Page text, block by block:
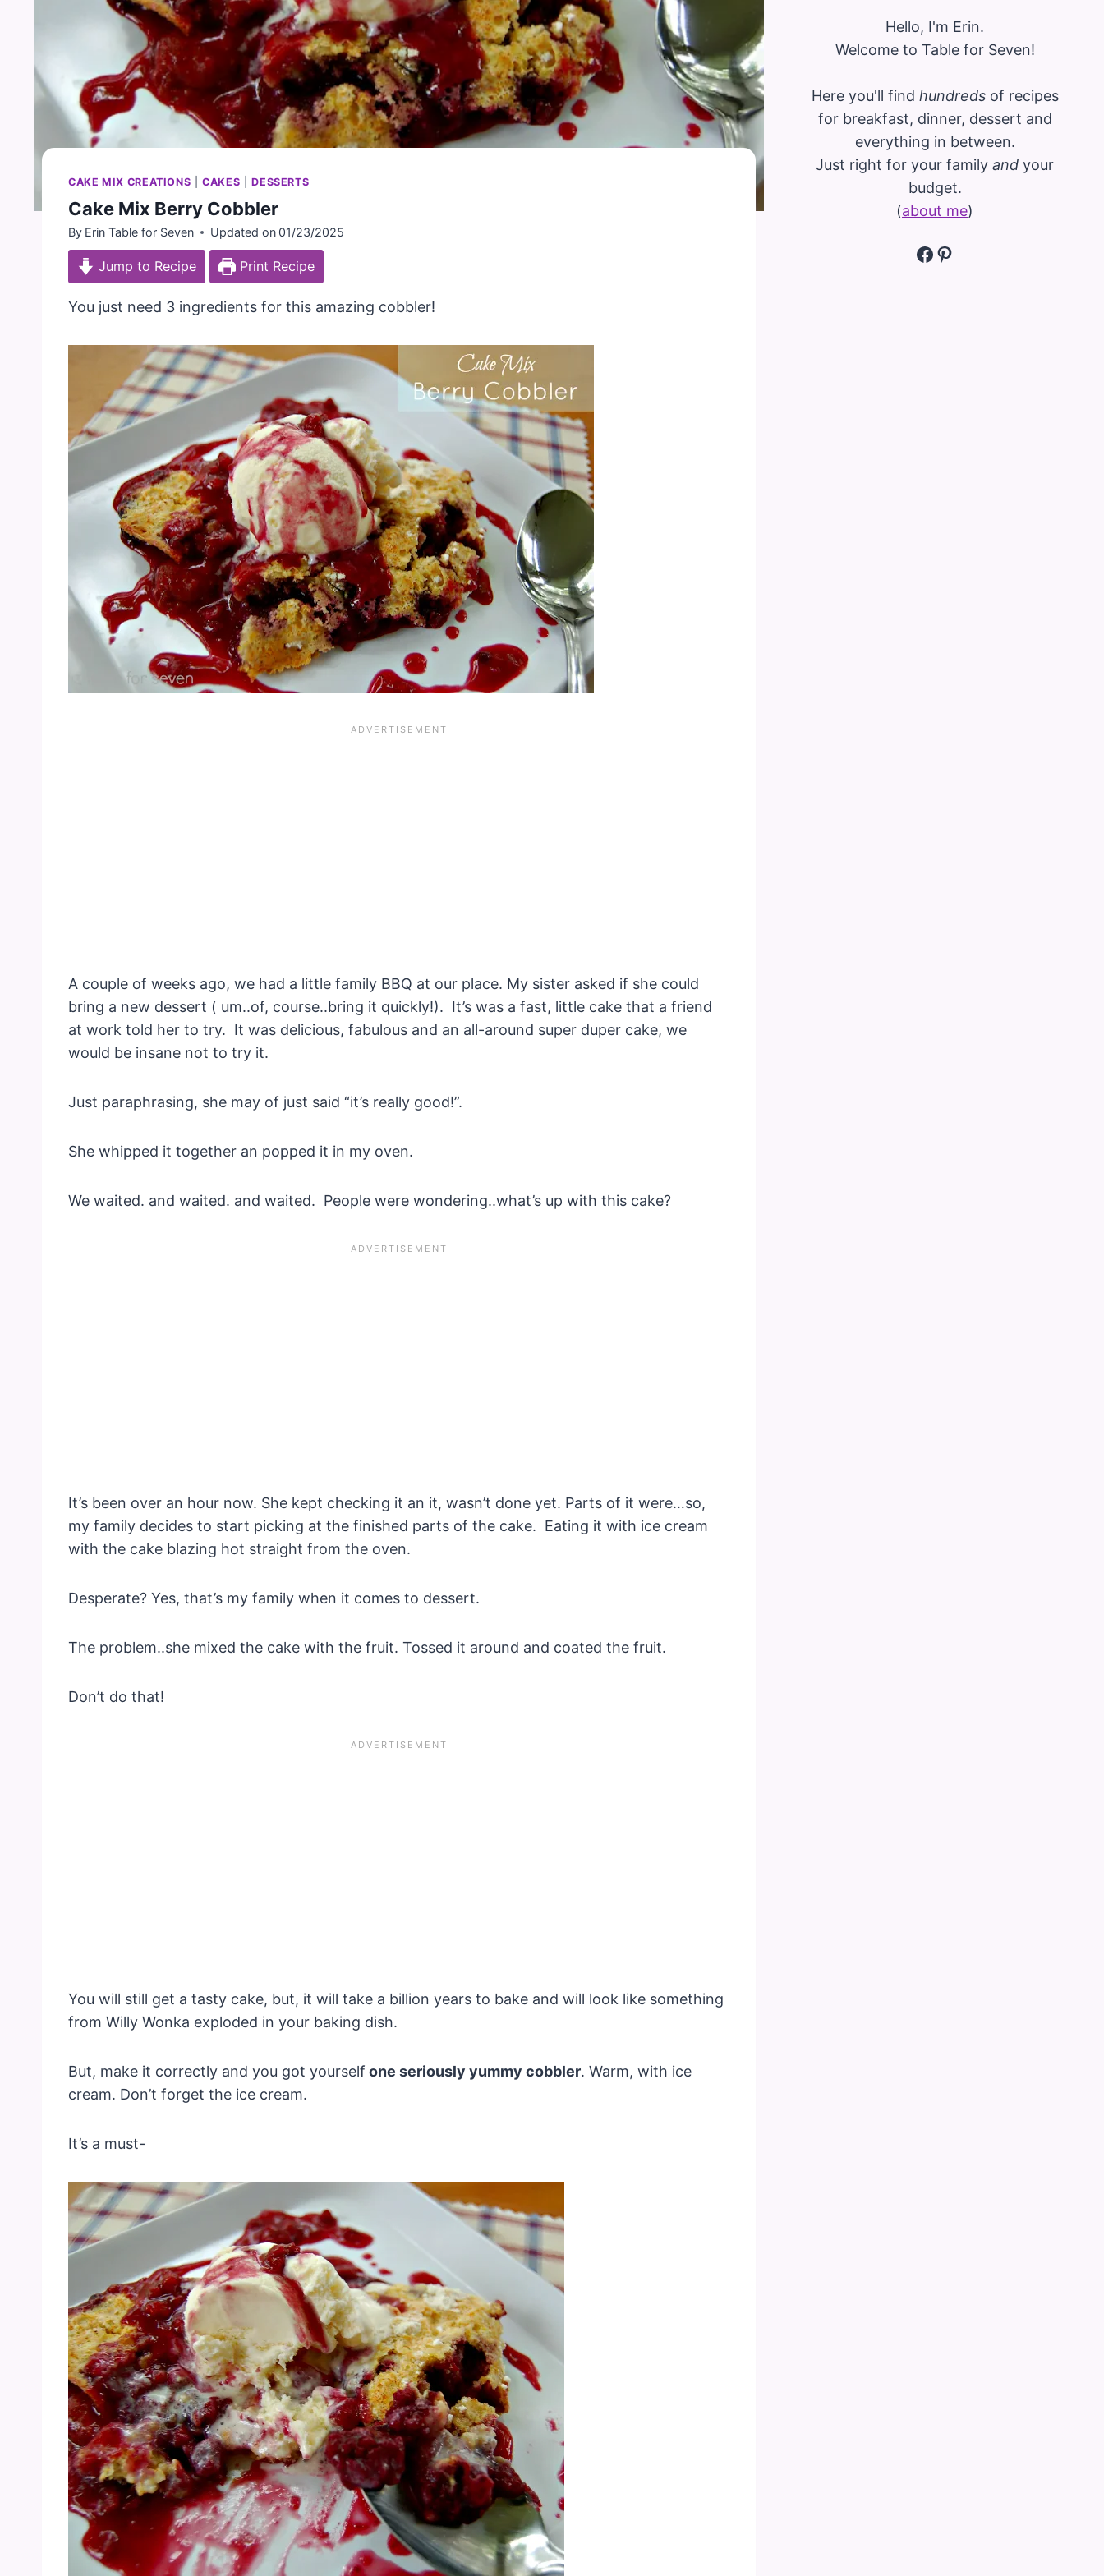
CAKE MIX CREATIONS |CAKES |DESSERTS
Cake Mix Berry Cobbler
By Erin Table for Seven Updated on01/23/2025
Jump to Recipe Print Recipe
You just need 3 ingredients for this amazing cobbler!
A couple of weeks ago, we had a little family BBQ at our place. My sister asked if she could
bring a new dessert ( um..of, course..bring it quickly!). It’s was a fast, little cake that a friend
at work told her to try. It was delicious, fabulous and an all-around super duper cake, we
would be insane not to try it.
Just paraphrasing, she may of just said “it’s really good!”.
She whipped it together an popped it in my oven.
We waited. and waited. and waited. People were wondering..what’s up with this cake?
It’s been over an hour now. She kept checking it an it, wasn’t done yet. Parts of it were…so,
my family decides to start picking at the finished parts of the cake. Eating it with ice cream
with the cake blazing hot straight from the oven.
Desperate? Yes, that’s my family when it comes to dessert.
The problem..she mixed the cake with the fruit. Tossed it around and coated the fruit.
Don’t do that!
You will still get a tasty cake, but, it will take a billion years to bake and will look like something
from Willy Wonka exploded in your baking dish.
But, make it correctly and you got yourself one seriously yummy cobbler. Warm, with ice
cream. Don’t forget the ice cream.
It’s a must-
Hello, I'm Erin.
Welcome to Table for Seven!
Here you'll find hundredsof recipes
for breakfast, dinner, dessert and
everything in between.
Just right for your family and your
budget.
(about me)
Facebook
Pinterest